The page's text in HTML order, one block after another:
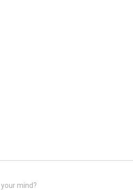
mind?